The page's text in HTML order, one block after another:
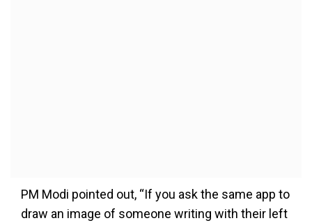
PM Modi pointed out, “If you ask the same app to
draw an image of someone writing with their left